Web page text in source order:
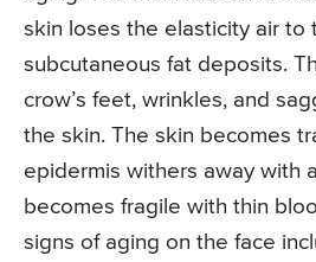
skin loses the elasticity air to
subcutaneous fat deposits.
crow’s feet, wrinkles, and
the skin. The skin becomes
epidermis withers away with
becomes fragile with thin
signs of aging on the face